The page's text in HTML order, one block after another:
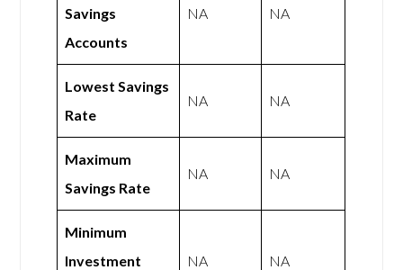
Savings
Accounts
NA NA
Lowest Savings
Rate
NA NA
Maximum
Savings Rate
NA NA
Minimum
Investment
NA NA